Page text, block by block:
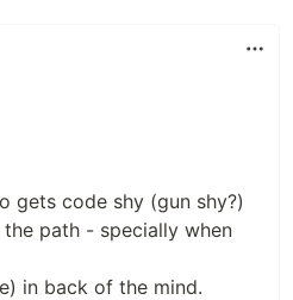
gets code shy (gun shy?)
path - specially when
in back of the mind.